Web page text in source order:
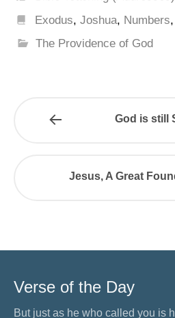
Exodus,Joshua, Numbers,
The Providence of God
God is still
Jesus, A Great
Verse of the Day
But just as he who called you is